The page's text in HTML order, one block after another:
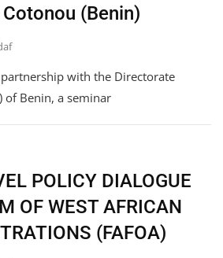
(Benin)
partnership with the Directorate
of Benin, a seminar
POLICY DIALOGUE
OF WEST AFRICAN
(FAFOA)